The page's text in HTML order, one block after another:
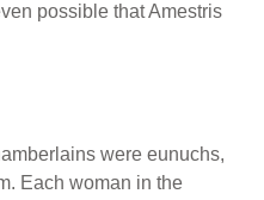
possible that Amestris
were eunuchs,
Each woman in the